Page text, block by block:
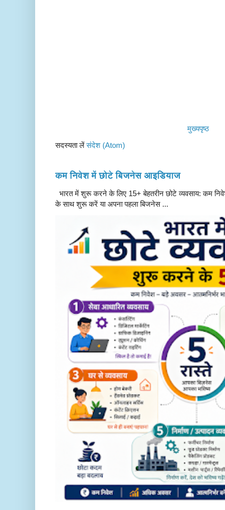
मुख्यपृष्ठ
सदस्यता लेंसंदेश (Atom)
कम निवेश में छोटे बिजनेस आइडियाज
भारत में शुरू करने के लिए 15+ बेहतरीन छोटे व्यवसाय: कम
के साथ शुरू करें या अपना पहला बिजनेस ...